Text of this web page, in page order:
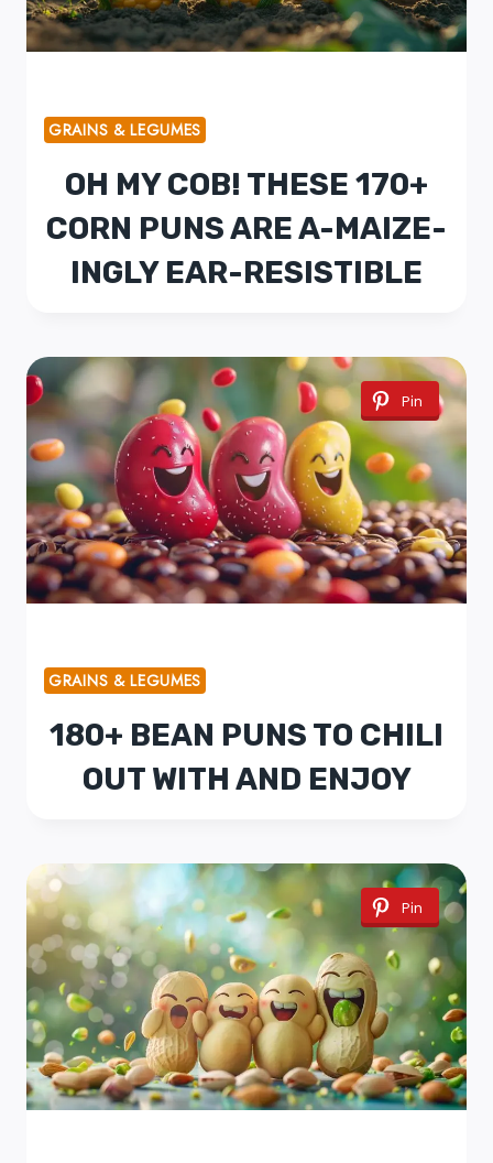
GRAINS & LEGUMES
OH MY COB! THESE 170+
CORN PUNS ARE A-MAIZE-
INGLY EAR-RESISTIBLE
Pin
GRAINS & LEGUMES
180+ BEAN PUNS TO CHILI
OUT WITH AND ENJOY
Pin